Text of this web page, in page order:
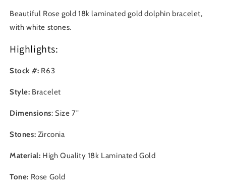
Beautiful Rose gold 18k laminated gold dolphin bracelet,
with white stones.
Highlights:
Stock #: R63
Style: Bracelet
Dimensions: Size 7"
Stones: Zirconia
Material: High Quality 18k Laminated Gold
Tone: Rose Gold